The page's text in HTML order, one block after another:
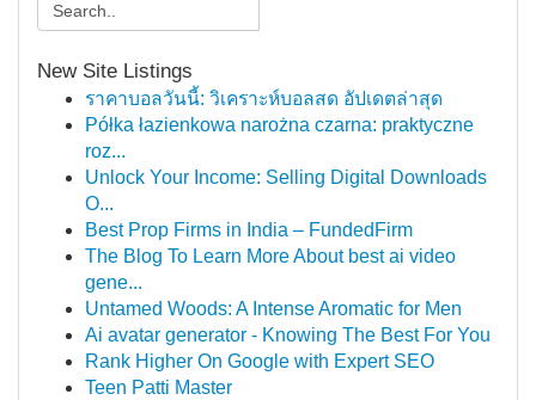
New Site Listings
ราคาบอลวันนี้: วิเคราะห์บอลสด อัปเดตล่าสุด
Półka łazienkowa narożna czarna: praktyczne
roz...
Unlock Your Income: Selling Digital Downloads
O...
Best Prop Firms in India – FundedFirm
The Blog To Learn More About best ai video
gene...
Untamed Woods: A Intense Aromatic for Men
Ai avatar generator - Knowing The Best For You
Rank Higher On Google with Expert SEO
Teen Patti Master